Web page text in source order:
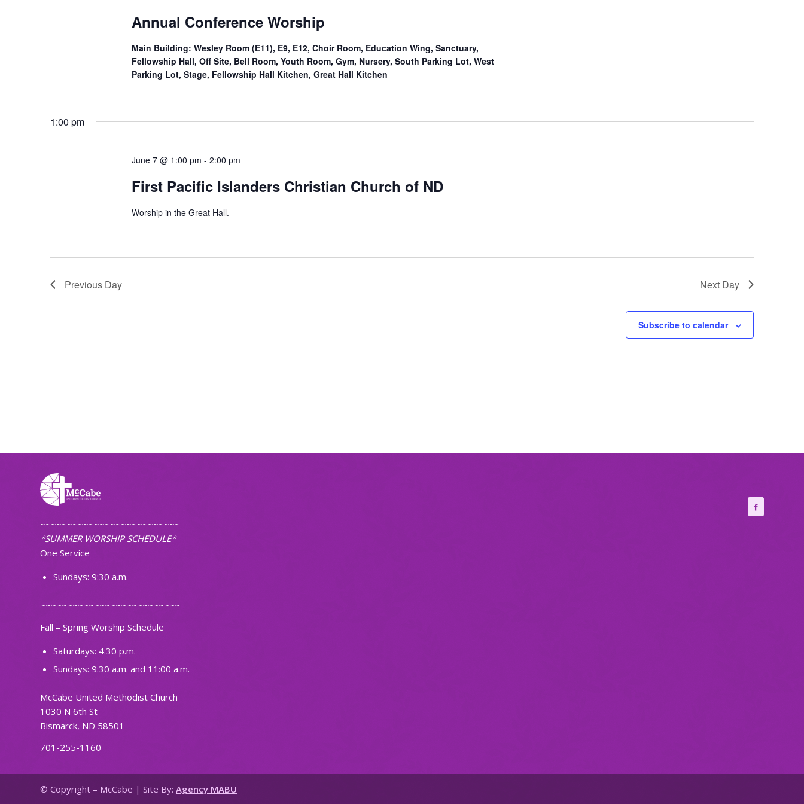
Annual Conference Worship
Main Building: Wesley Room (E11), E9, E12, Choir Room, Education Wing, Sanctuary,
Fellowship Hall, Off Site, Bell Room, Youth Room, Gym, Nursery, South Parking Lot, West
Parking Lot, Stage, Fellowship Hall Kitchen, Great Hall Kitchen
1:00 pm
June 7 @ 1:00 pm - 2:00 pm
First Pacific Islanders Christian Church of ND
Worship in the Great Hall.
Previous Day Next Day
Subscribe to calendar
~~~~~~~~~~~~~~~~~~~~~~~~~~
*SUMMER WORSHIP SCHEDULE*
One Service
Sundays: 9:30 a.m.
~~~~~~~~~~~~~~~~~~~~~~~~~~
Fall – Spring Worship Schedule
Saturdays: 4:30 p.m.
Sundays: 9:30 a.m. and 11:00 a.m.
McCabe United Methodist Church
1030 N 6th St
Bismarck, ND 58501
701-255-1160
© Copyright – McCabe | Site By: Agency MABU